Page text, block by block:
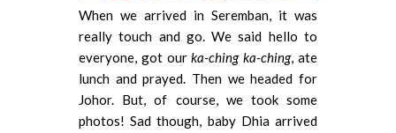
When we arrived in Seremban, it was
really touch and go. We said hello to
everyone, got ourka-ching ka-ching, ate
lunch and prayed. Then we headed for
Johor. But, of course, we took some
photos! Sad though, baby Dhia arrived